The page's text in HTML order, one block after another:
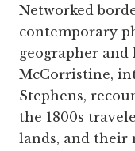
Networked
contemporary
geographer
McCorristine,
Stephens,
the 1800s
lands, and their